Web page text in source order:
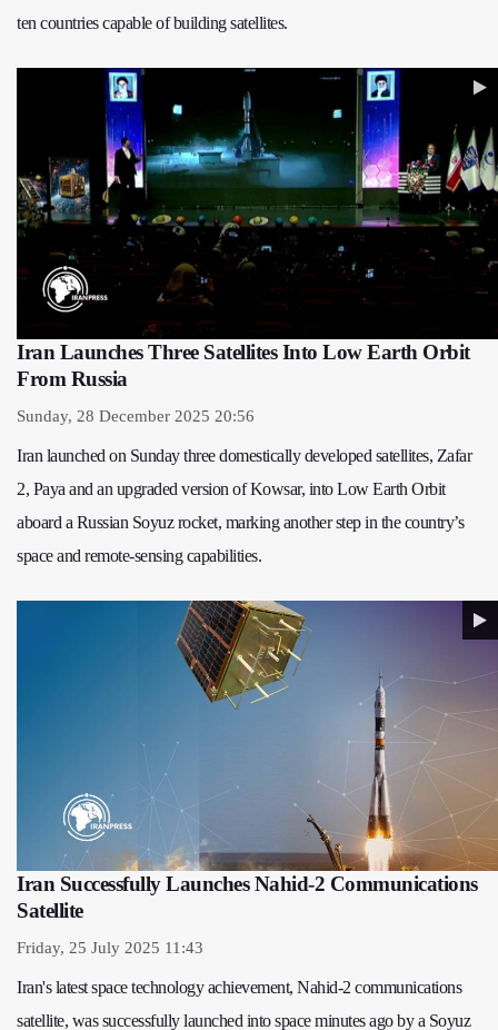
ten countries capable of building satellites.
Iran Launches Three Satellites Into Low Earth Orbit
From Russia
Sunday, 28 December 2025 20:56
Iran launched on Sunday three domestically developed satellites, Zafar
2, Paya and an upgraded version of Kowsar, into Low Earth Orbit
aboard a Russian Soyuz rocket, marking another step in the country’s
space and remote-sensing capabilities.
Iran Successfully Launches Nahid-2 Communications
Satellite
Friday, 25 July 2025 11:43
Iran's latest space technology achievement, Nahid-2 communications
satellite, was successfully launched into space minutes ago by a Soyuz